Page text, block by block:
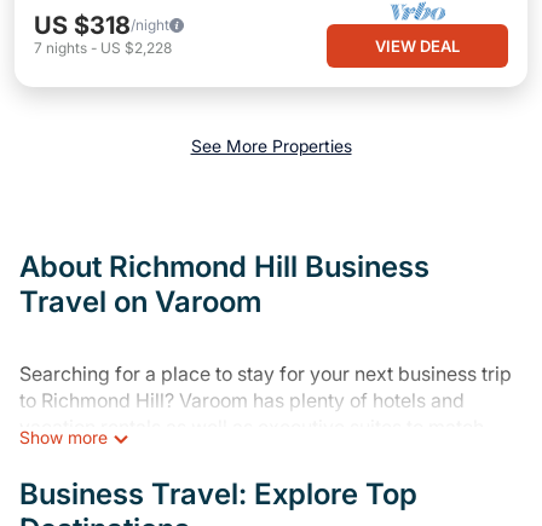
US $318/night
7 nights - US $2,228 VIEW DEAL
See More Properties
About Richmond Hill Business
Travel on Varoom
Searching for a place to stay for your next business trip
to Richmond Hill? Varoom has plenty of hotels and
vacation rentals as well as executive suites to match
retreat, tradeshow/convention, client meeting, or remote
work, irrespective of the location, there's a huge range
Show more
Business Travel: Explore Top